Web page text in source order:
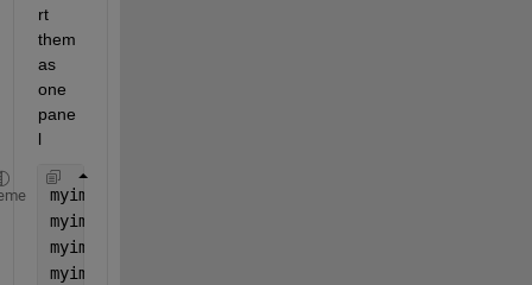
rt
them
as
one
pane
l
myimage = imread(
myimage2 = imread(
myimage3 = imread(
myimage4 = imread(